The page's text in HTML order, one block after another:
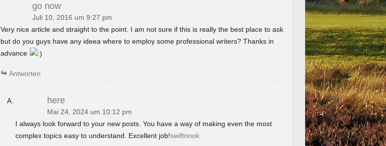
go now
Juli 10, 2016 um 9:27 pm
Very nice article and straight to the point. I am not sure if this is really the best place to ask
but do you guys have any ideea where to employ some professional writers? Thanks in
advance
Antworten
here
Mai 24, 2024 um 10:12 pm
I always look forward to your new posts. You have a way of making even the most
complex topics easy to understand. Excellent job!swiftnook